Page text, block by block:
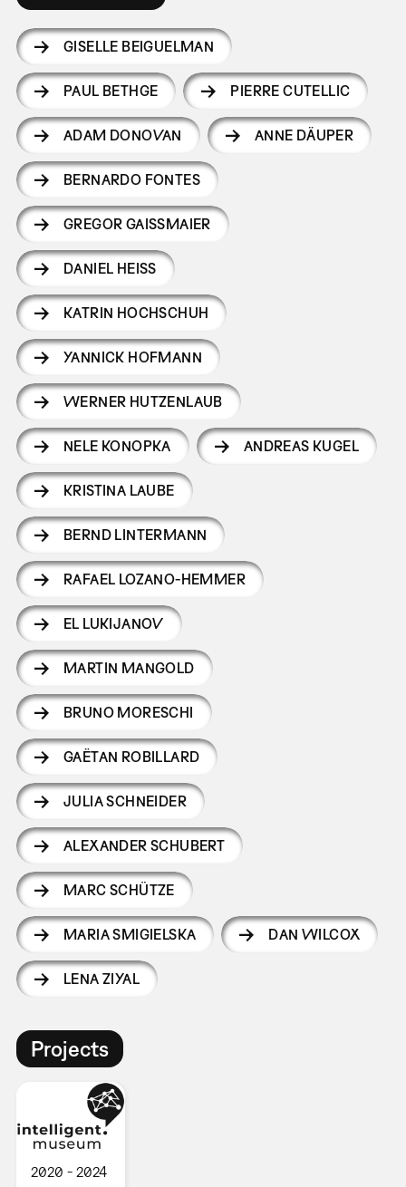
GISELLE BEIGUELMAN
PAUL BETHGE PIERRE CUTELLIC
ADAM DONOVAN ANNE DÄUPER
BERNARDO FONTES
GREGOR GAISSMAIER
DANIEL HEISS
KATRIN HOCHSCHUH
YANNICK HOFMANN
WERNER HUTZENLAUB
NELE KONOPKA ANDREAS KUGEL
KRISTINA LAUBE
BERND LINTERMANN
RAFAEL LOZANO-HEMMER
EL LUKIJANOV
MARTIN MANGOLD
BRUNO MORESCHI
GAËTAN ROBILLARD
JULIA SCHNEIDER
ALEXANDER SCHUBERT
MARC SCHÜTZE
MARIA SMIGIELSKA DAN WILCOX
LENA ZIYAL
Projects
2020 2024